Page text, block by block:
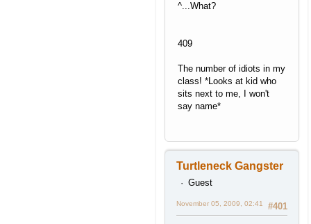
^...What?
409
The number of idiots in my
class! *Looks at kid who
sits next to me, I won't
say name*
Turtleneck Gangster
Guest
#401
November 05, 2009, 02:41